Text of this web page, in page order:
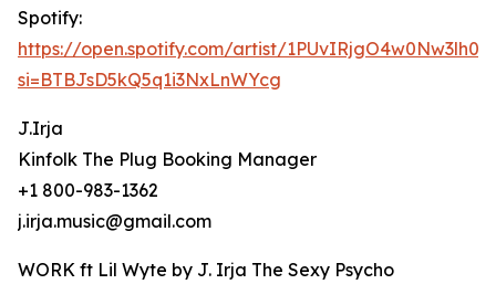
Spotify:
https://open.spotify.com/artist/
si=BTBJsD5kQ5q1i3NxLnWYcg
J.Irja
Kinfolk The Plug Booking Manager
+1 800-983-1362
j.irja.music@gmail.com
WORK ft Lil Wyte by J. Irja The Sexy Psycho